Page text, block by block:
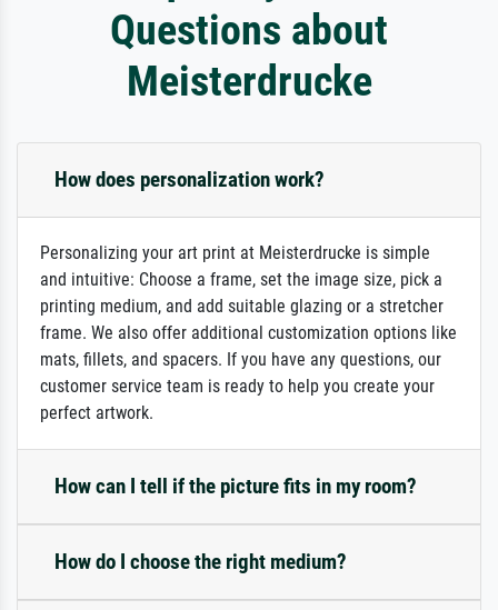
Questions about
Meisterdrucke
How does personalization work?
Personalizing your art print at Meisterdrucke is simple
and intuitive: Choose a frame, set the image size, pick a
printing medium, and add suitable glazing or a stretcher
frame. We also offer additional customization options like
mats, fillets, and spacers. If you have any questions, our
customer service team is ready to help you create your
perfect artwork.
How can I tell if the picture fits in my room?
How do I choose the right medium?